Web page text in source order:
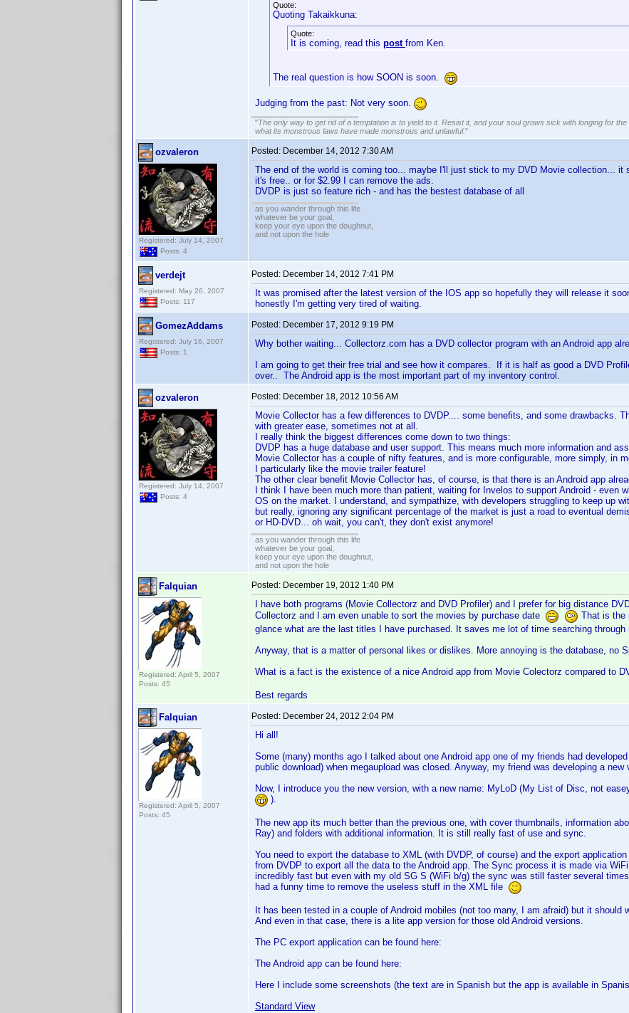
Quote:
Quoting Takaikkuna:
Quote:
It is coming, read this post from Ken.
The real question is how SOON is soon.
Judging from the past: Not very soon.
"The only way to get rid of a temptation is to yield to it. Resist it, and your soul grows sick with longing for
what its monstrous laws have made monstrous and unlawful."
ozvaleron
Registered: July 14, 2007
Posts: 4
Posted: December 14, 2012 7:30 AM
The end of the world is coming too... maybe I'll just stick to my DVD Movie collection... it
it's free.. or for $2.99 I can remove the ads.
DVDP is just so feature rich - and has the bestest database of all
as you wander through this life
whatever be your goal,
keep your eye upon the doughnut,
and not upon the hole
verdejt
Registered: May 26, 2007
Posts: 117
Posted: December 14, 2012 7:41 PM
It was promised after the latest version of the IOS app so hopefully they will release it
honestly I'm getting very tired of waiting.
GomezAddams
Registered: July 16, 2007
Posts: 1
Posted: December 17, 2012 9:19 PM
Why bother waiting... Collectorz.com has a DVD collector program with an Android app
I am going to get their free trial and see how it compares. If it is half as good a DVD
over.. The Android app is the most important part of my inventory control.
ozvaleron
Registered: July 14, 2007
Posts: 4
Posted: December 18, 2012 10:56 AM
Movie Collector has a few differences to DVDP.... some benefits, and some drawbacks.
with greater ease, sometimes not at all.
I really think the biggest differences come down to two things:
DVDP has a huge database and user support. This means much more information and
Movie Collector has a couple of nifty features, and is more configurable, more simply, in
I particularly like the movie trailer feature!
The other clear benefit Movie Collector has, of course, is that there is an Android app
I think I have been much more than patient, waiting for Invelos to support Android - even
OS on the market. I understand, and sympathize, with developers struggling to keep up
but really, ignoring any significant percentage of the market is just a road to eventual
or HD-DVD... oh wait, you can't, they don't exist anymore!
as you wander through this life
whatever be your goal,
keep your eye upon the doughnut,
and not upon the hole
Falquian
Registered: April 5, 2007
Posts: 45
Posted: December 19, 2012 1:40 PM
I have both programs (Movie Collectorz and DVD Profiler) and I prefer for big distance
Collectorz and I am even unable to sort the movies by purchase date
That is the
glance what are the last titles I have purchased. It saves me lot of time searching
Anyway, that is a matter of personal likes or dislikes. More annoying is the database, no
What is a fact is the existence of a nice Android app from Movie Colectorz compared to
Best regards
Falquian
Registered: April 5, 2007
Posts: 45
Posted: December 24, 2012 2:04 PM
Hi all!
Some (many) months ago I talked about one Android app one of my friends had
public download) when megaupload was closed. Anyway, my friend was developing a new
Now, I introduce you the new version, with a new name: MyLoD (My List of Disc, not
).
The new app its much better than the previous one, with cover thumbnails, information
Ray) and folders with additional information. It is still really fast of use and sync.
You need to export the database to XML (with DVDP, of course) and the export
from DVDP to export all the data to the Android app. The Sync process it is made via
incredibly fast but even with my old SG S (WiFi b/g) the sync was still faster several
had a funny time to remove the useless stuff in the XML file
It has been tested in a couple of Android mobiles (not too many, I am afraid) but it should
And even in that case, there is a lite app version for those old Android versions.
The PC export application can be found here:
The Android app can be found here:
Here I include some screenshots (the text are in Spanish but the app is available in
Standard View